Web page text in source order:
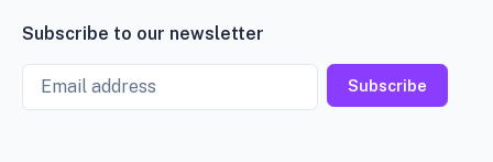
Subscribe to our newsletter
Email
Subscribe